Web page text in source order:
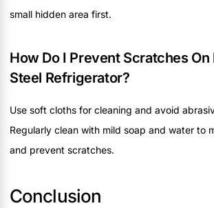
small hidden area first.
How Do I Prevent Scratches
Steel Refrigerator?
Use soft cloths for cleaning and avoid
Regularly clean with mild soap and water to
and prevent scratches.
Conclusion